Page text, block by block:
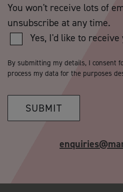
You won't receive lots of
unsubscribe at any time.
Yes, I'd like to
By submitting my details, I consent
process my data for the purposes
SUBMIT